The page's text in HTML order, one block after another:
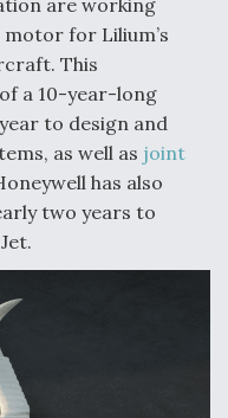
Vectoring
For DIU/USAF
Enable Maneuver
are working
for Lilium’s
This
a 10-year-long
to design and
as well as joint
has also
two years to